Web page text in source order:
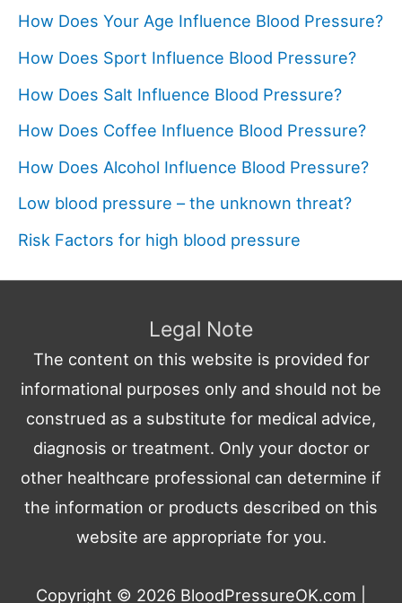
How Does Your Age Influence Blood Pressure?
How Does Sport Influence Blood Pressure?
How Does Salt Influence Blood Pressure?
How Does Coffee Influence Blood Pressure?
How Does Alcohol Influence Blood Pressure?
Low blood pressure – the unknown threat?
Risk Factors for high blood pressure
Legal Note
The content on this website is provided for
informational purposes only and should not be
construed as a substitute for medical advice,
diagnosis or treatment. Only your doctor or
other healthcare professional can determine if
the information or products described on this
website are appropriate for you.
Copyright © 2026 BloodPressureOK.com